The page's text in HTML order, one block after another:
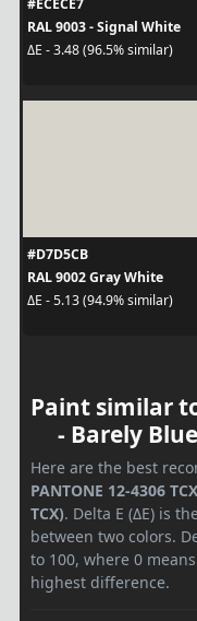
RAL 9003 - Signal White
ΔE - 3.48 (96.5% similar)
#D7D5CB
RAL 9002 Gray White
ΔE - 5.13 (94.9% similar)
Paint similar to
- Barely
Here are the best
PANTONE 12-4306
TCX). Delta E (ΔE) is
between two colors.
to 100, where 0
highest difference.